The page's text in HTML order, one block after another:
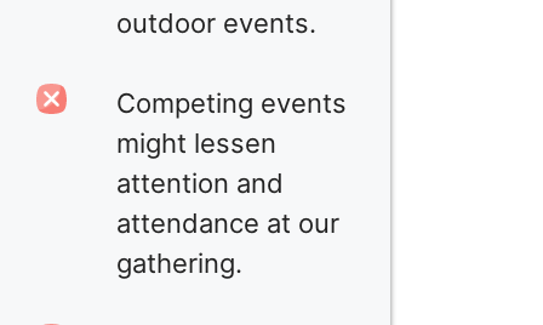
outdoor events.
Competing events
might lessen
attention and
attendance at our
gathering.